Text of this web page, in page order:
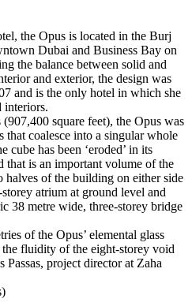
the Opus is located in the Burj
Dubai and Business Bay on